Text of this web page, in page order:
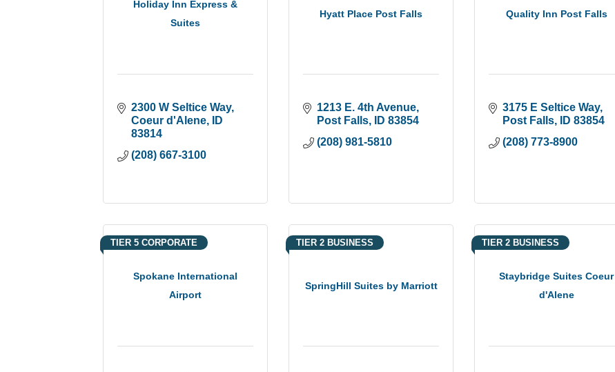
Holiday Inn Express &
Suites
2300 W Seltice Way
Coeur d'Alene
ID
83814
(208) 667-3100
Hyatt Place Post Falls
1213 E. 4th Avenue
Post Falls
ID 83854
(208) 981-5810
Quality Inn Post Falls
3175 E Seltice Way
Post Falls
ID 83854
(208) 773-8900
Spokane International
Airport
TIER 5 CORPORATE
SpringHill Suites by Marriott
TIER 2 BUSINESS
Staybridge Suites Coeur
d'Alene
TIER 2 BUSINESS